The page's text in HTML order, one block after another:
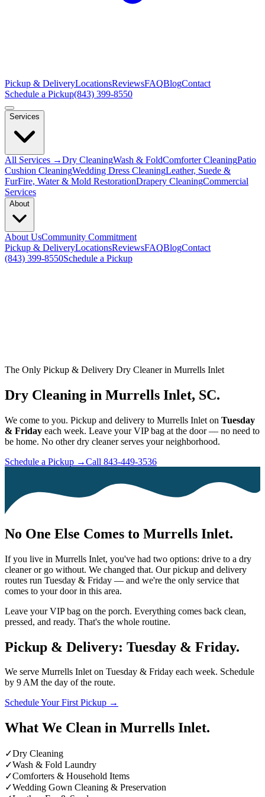
Pickup & DeliveryLocationsReviewsFAQBlogContact
Schedule a Pickup(843) 399-8550
Services
All Services →Dry CleaningWash & FoldComforter CleaningPatio
Cushion CleaningWedding Dress CleaningLeather, Suede &
FurFire, Water & Mold RestorationDrapery CleaningCommercial
Services
About
About UsCommunity Commitment
Pickup & DeliveryLocationsReviewsFAQBlogContact
(843) 399-8550Schedule a Pickup
The Only Pickup & Delivery Dry Cleaner in Murrells Inlet
Dry Cleaning in Murrells Inlet, SC.
We come to you. Pickup and delivery to Murrells Inlet on Tuesday
& Friday each week. Leave your VIP bag at the door — no need to
be home. No other dry cleaner serves your neighborhood.
Schedule a Pickup →Call 843-449-3536
No One Else Comes to Murrells Inlet.
If you live in Murrells Inlet, you've had two options: drive to a dry
cleaner or go without. We changed that. Our pickup and delivery
routes run Tuesday & Friday — and we're the only service that
comes to your door in this area.
Leave your VIP bag on the porch. Everything comes back clean,
pressed, and ready. That's the whole routine.
Pickup & Delivery: Tuesday & Friday.
We serve Murrells Inlet on Tuesday & Friday each week. Schedule
by 9 AM the day of the route.
Schedule Your First Pickup →
What We Clean in Murrells Inlet.
✓Dry Cleaning
✓Wash & Fold Laundry
✓Comforters & Household Items
✓Wedding Gown Cleaning & Preservation